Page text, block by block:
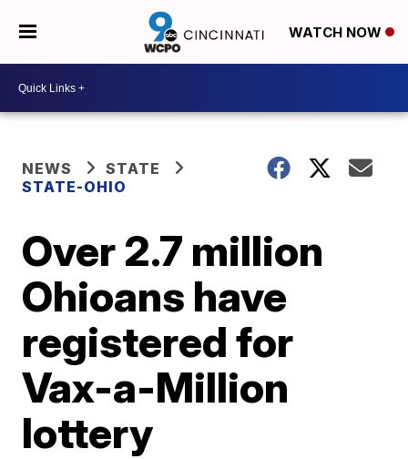
WATCH NOW
NEWS
STATE
STATE-OHIO
Over 2.7 million
Ohioans have
registered for
Vax-a-Million
lottery